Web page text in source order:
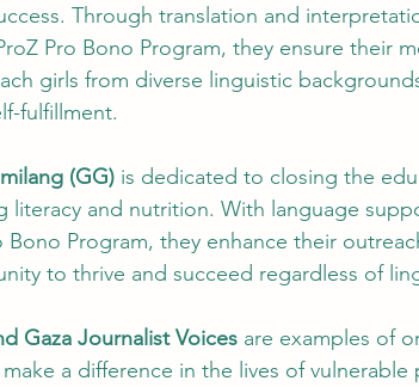
Through translation and
Pro Bono Program, they ensure their
girls from diverse linguistic
fulfillment.
(GG) is dedicated to closing the
literacy and nutrition. With language
Program, they enhance their
to thrive and succeed regardless of
Gaza Journalist Voices are examples of
a difference in the lives of vulnerable